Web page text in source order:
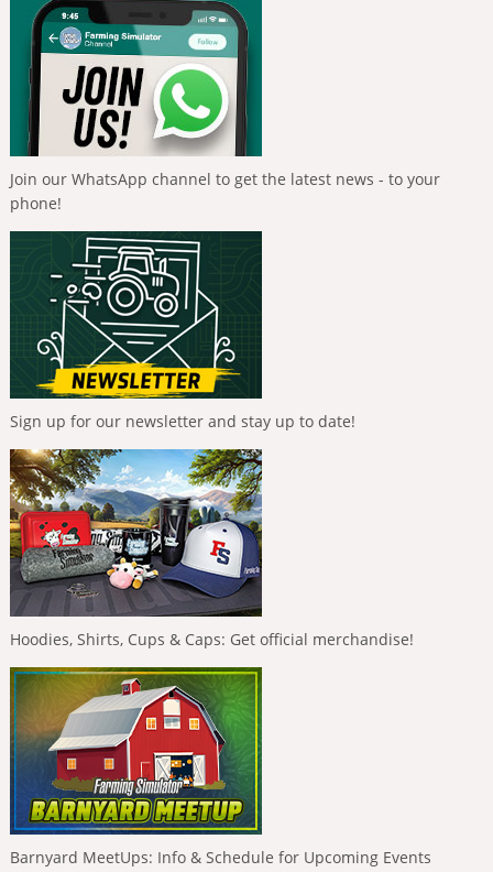
Join our WhatsApp channel to get the latest news - to your
phone!
Sign up for our newsletter and stay up to date!
Hoodies, Shirts, Cups & Caps: Get official merchandise!
Barnyard MeetUps: Info & Schedule for Upcoming Events